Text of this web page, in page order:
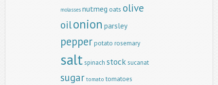
molasses nutmeg oats olive
oilonion parsley
pepperpotato rosemary
saltspinach stocksucanat
sugar tomato tomatoes